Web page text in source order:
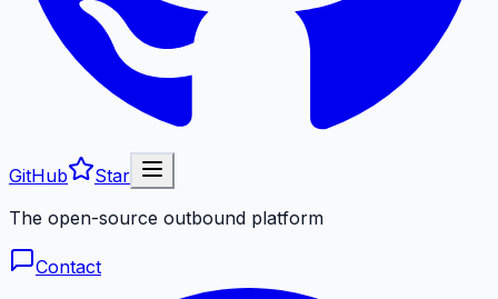
GitHub
Star
The open-source outbound platform
Contact